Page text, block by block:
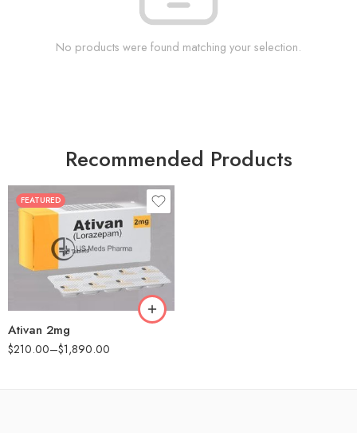
No products were found matching your selection.
Recommended Products
FEATURED
Ativan 2mg
$210.00–$1,890.00
30
90
180